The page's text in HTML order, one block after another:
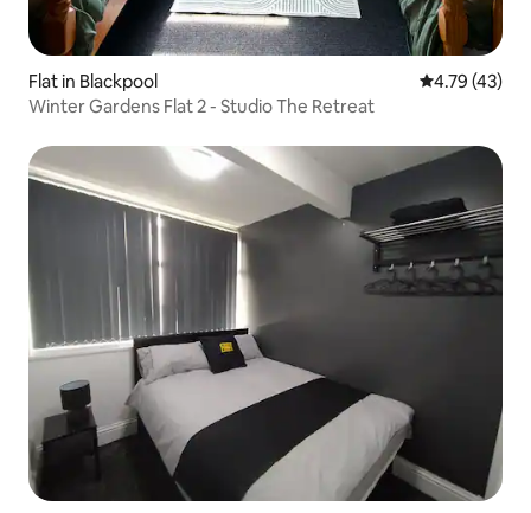
Flat in Blackpool 4.79 out of 5
4.79 (43)
Winter Gardens Flat 2 - Studio The Retreat